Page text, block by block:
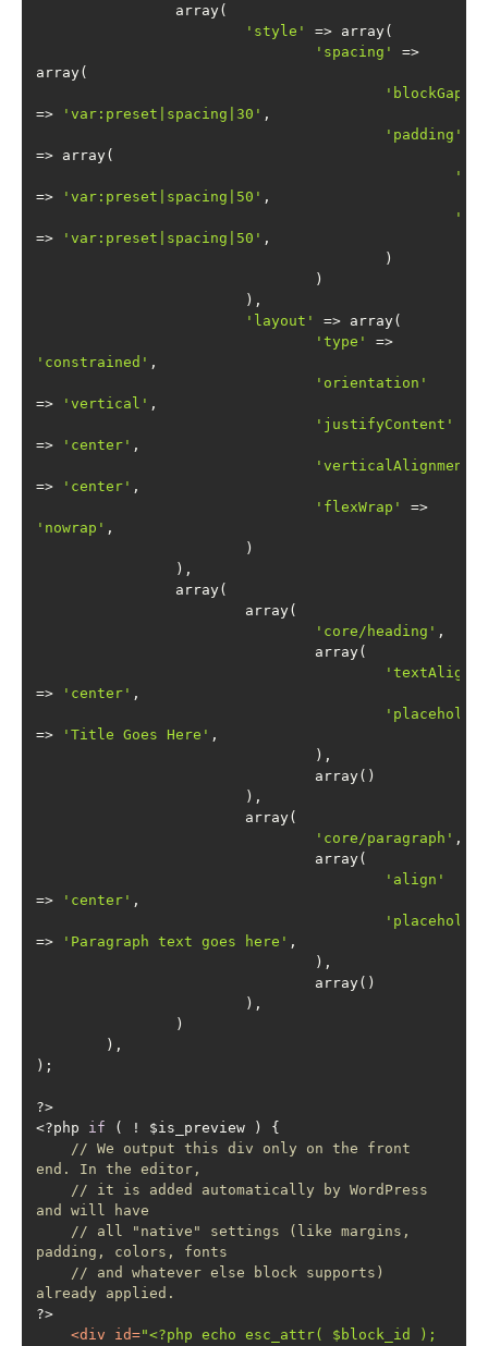
'style'
'spacing'
=>
'blockGap'
=>
'var:preset|spacing|30'
'padding'
=>
'var:preset|spacing|50'
=>
'var:preset|spacing|50'
'layout'
'type'
'constrained'
'orientation'
=>
'vertical'
'justifyContent'
=>
'center'
'verticalAlignment'
=>
'center'
'flexWrap'
'nowrap'
'core/heading'
'textAlign'
=>
'center'
=>
'Title Goes Here'
'core/paragraph'
'align'
=>
'center'
=>
'Paragraph text goes here'
<?php if
// We output this div only on the front
end. In the editor,
// it is added automatically by WordPress
and will have
// all "native" settings (like margins,
padding, colors, fonts
// and whatever else block supports)
already applied.
<div id="<?php echo esc_attr( $block_id );